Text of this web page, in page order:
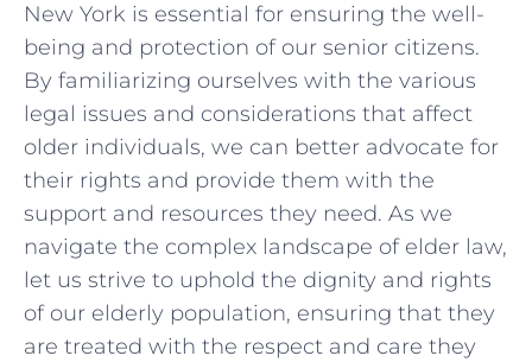
New York ⁣is essential for ensuring the well-
being and protection⁣ of our senior​ citizens.
By ‌familiarizing ourselves with ‌the ⁤various
⁣legal ⁤issues and considerations that affect‍
older individuals,⁣ we can ‌better advocate for
their rights and provide them with the
support and resources they need. ‌As we
navigate the ⁢complex landscape of ​elder law,
‍let us strive to ⁢uphold the dignity and rights
of ​our elderly population, ensuring ⁣that‌ they
are treated​ with⁤ the respect and care they